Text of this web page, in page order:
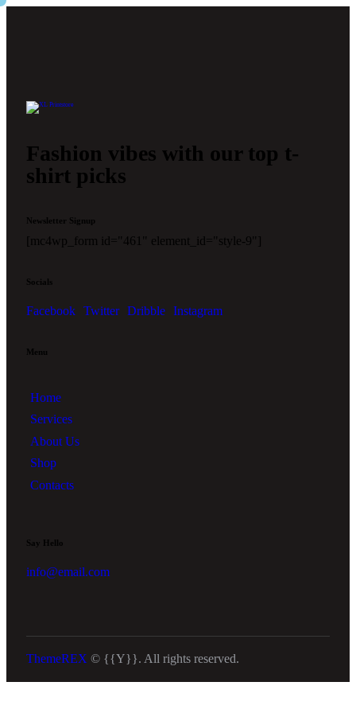
Fashion vibes with our top t-
shirt picks
Newsletter Signup
[mc4wp_form id="461" element_id="style-9"]
Socials
Facebook Twitter Dribble Instagram
Menu
Home
Services
About Us
Shop
Contacts
Say Hello
info@email.com
ThemeREX © {{Y}}. All rights reserved.